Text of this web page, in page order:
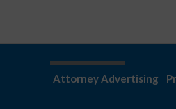
Attorney Advertising